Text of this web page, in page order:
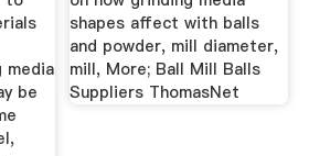
media
be
shapes affect with balls
and powder, mill diameter,
mill, More; Ball Mill Balls
Suppliers ThomasNet